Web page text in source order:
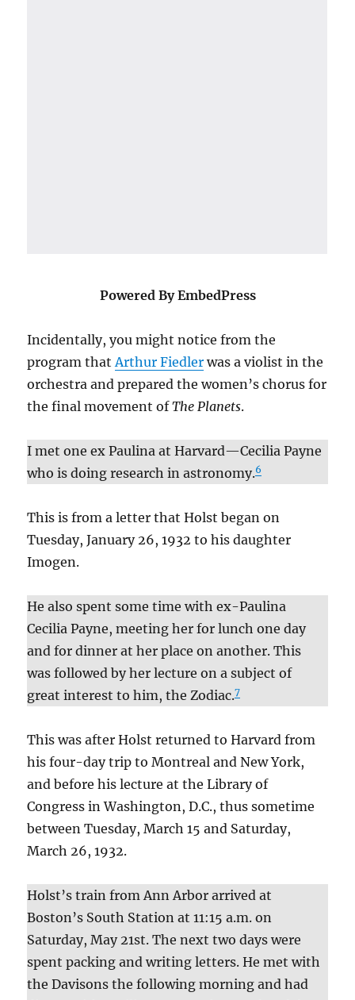
Powered By EmbedPress
Incidentally, you might notice from the
program that Arthur Fiedler was a violist in the
orchestra and prepared the women’s chorus for
the final movement ofThe Planets.
I met one ex Paulina at Harvard—Cecilia Payne
who is doing research in astronomy.6
This is from a letter that Holst began on
Tuesday, January 26, 1932 to his daughter
Imogen.
He also spent some time with ex-Paulina
Cecilia Payne, meeting her for lunch one day
and for dinner at her place on another. This
was followed by her lecture on a subject of
great interest to him, the Zodiac.7
This was after Holst returned to Harvard from
his four-day trip to Montreal and New York,
and before his lecture at the Library of
Congress in Washington, D.C., thus sometime
between Tuesday, March 15 and Saturday,
March 26, 1932.
Holst’s train from Ann Arbor arrived at
Boston’s South Station at 11:15 a.m. on
Saturday, May 21st. The next two days were
spent packing and writing letters. He met with
the Davisons the following morning and had